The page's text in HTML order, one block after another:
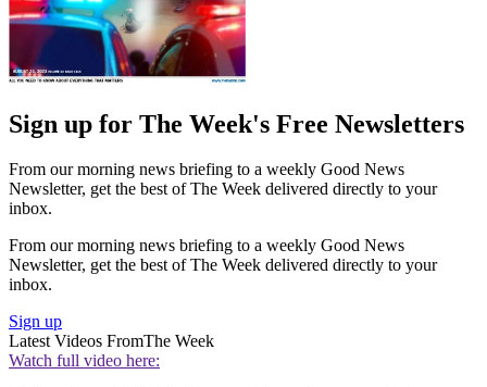
Sign up for The Week's Free Newsletters
From our morning news briefing to a weekly Good News
Newsletter, get the best of The Week delivered directly to your
inbox.
From our morning news briefing to a weekly Good News
Newsletter, get the best of The Week delivered directly to your
inbox.
Sign up
Latest Videos FromThe Week
Watch full video here: